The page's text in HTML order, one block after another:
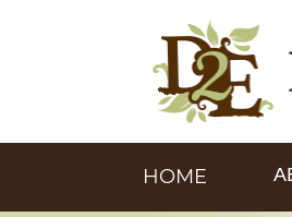
HOME